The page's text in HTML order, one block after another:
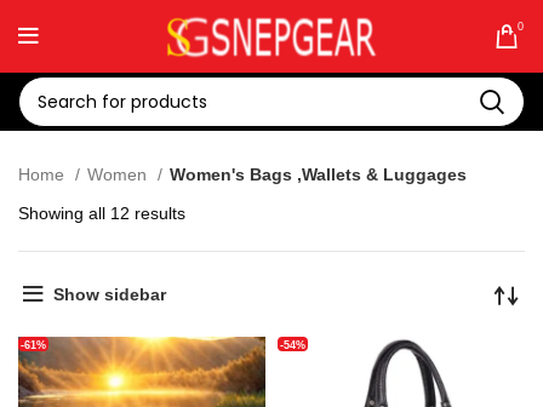
0
Home Women
Women's Bags ,Wallets & Luggages
Showing all 12 results
Show sidebar
-61% -54%